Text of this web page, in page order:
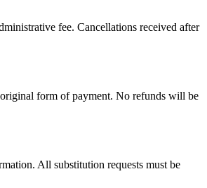
fee. Cancellations received after
form of payment. No refunds will be
All substitution requests must be